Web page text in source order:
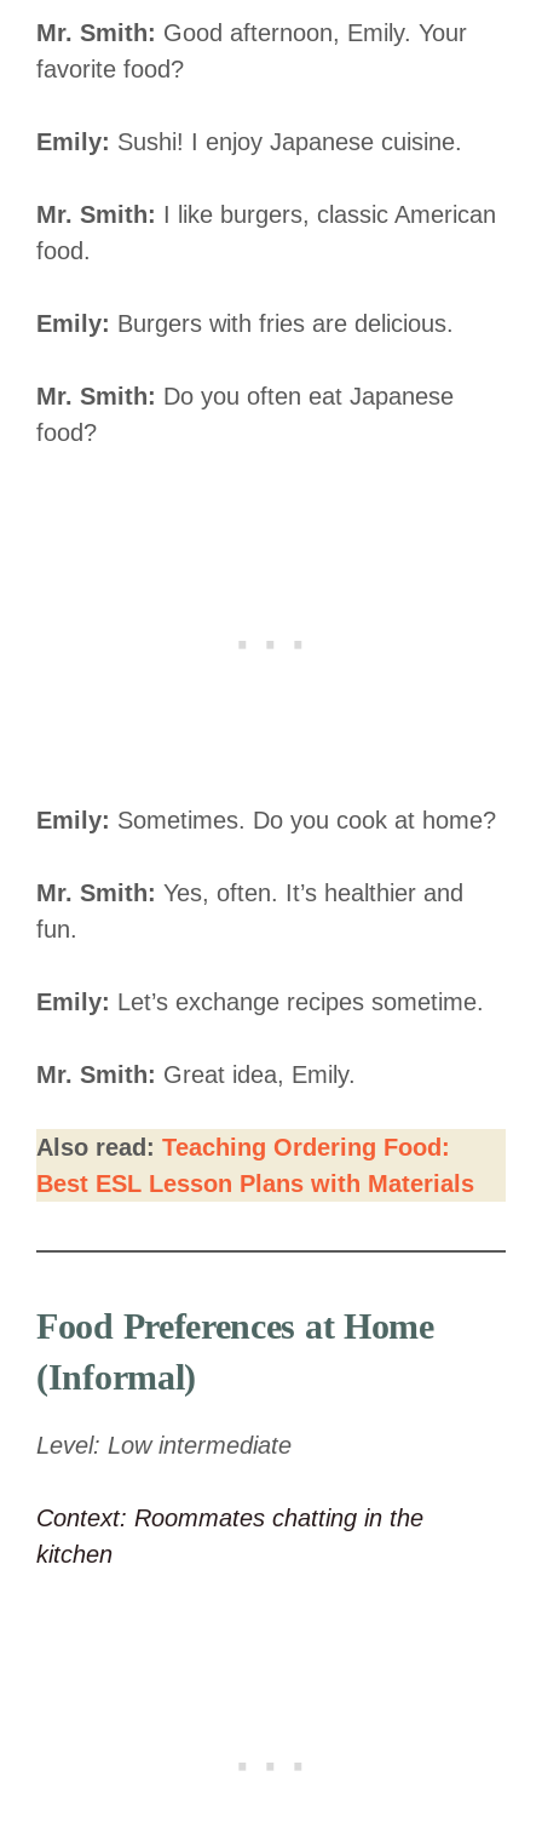
Mr. Smith: Good afternoon, Emily. Your
favorite food?
Emily: Sushi! I enjoy Japanese cuisine.
Mr. Smith: I like burgers, classic American
food.
Emily: Burgers with fries are delicious.
Mr. Smith: Do you often eat Japanese
food?
Emily: Sometimes. Do you cook at home?
Mr. Smith: Yes, often. It’s healthier and
fun.
Emily: Let’s exchange recipes sometime.
Mr. Smith: Great idea, Emily.
Also read: Teaching Ordering Food:
Best ESL Lesson Plans with Materials
Food Preferences at Home
(Informal)
Level: Low intermediate
Context: Roommates chatting in the
kitchen